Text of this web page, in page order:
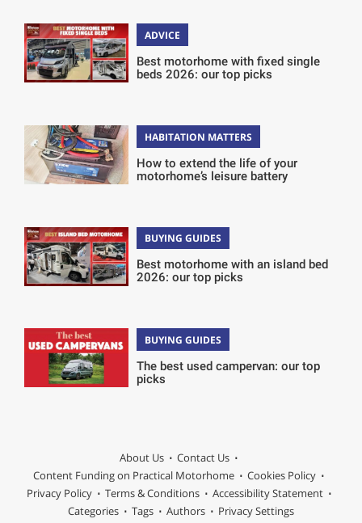
ADVICE
Best motorhome with fixed single
beds 2026: our top picks
HABITATION MATTERS
How to extend the life of your
motorhome’s leisure battery
BUYING GUIDES
Best motorhome with an island bed
2026: our top picks
BUYING GUIDES
The best used campervan: our top
picks
About Us
Contact Us
Content Funding on Practical Motorhome
Cookies Policy
Privacy Policy
Terms & Conditions
Accessibility Statement
Categories
Tags Authors Privacy Settings